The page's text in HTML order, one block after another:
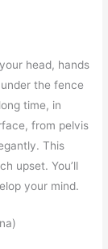
head, hands
the fence
time, in
from pelvis
This
upset. You’ll
your mind.